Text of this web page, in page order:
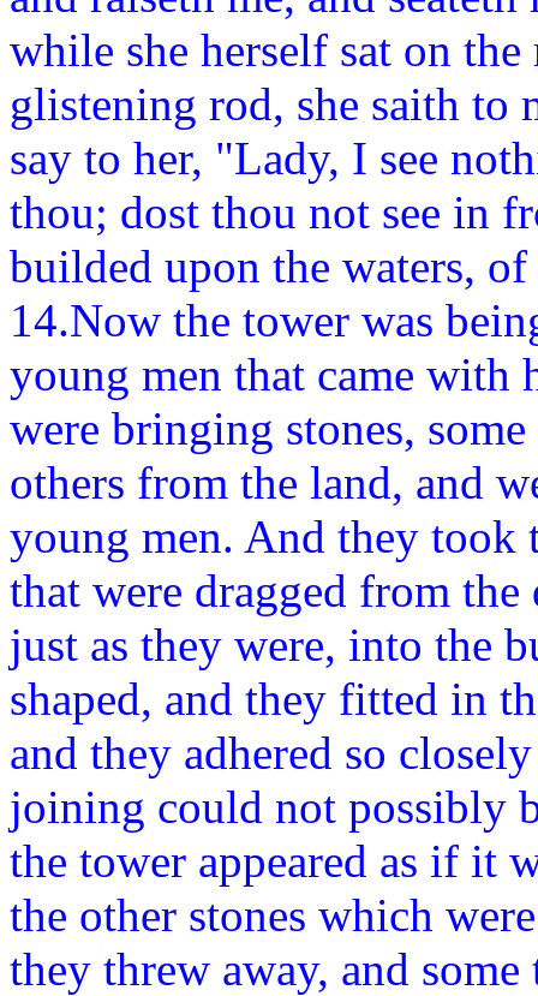
while she herself sat on
glistening rod, she saith to
say to her, "Lady, I see
thou; dost thou not see in
builded upon the waters,
14.Now the tower was
young men that came with
were bringing stones,
others from the land, and
young men. And they took
that were dragged from the
just as they were, into the
shaped, and they fitted in
and they adhered so
joining could not possibly
the tower appeared as if it
the other stones which
they threw away, and